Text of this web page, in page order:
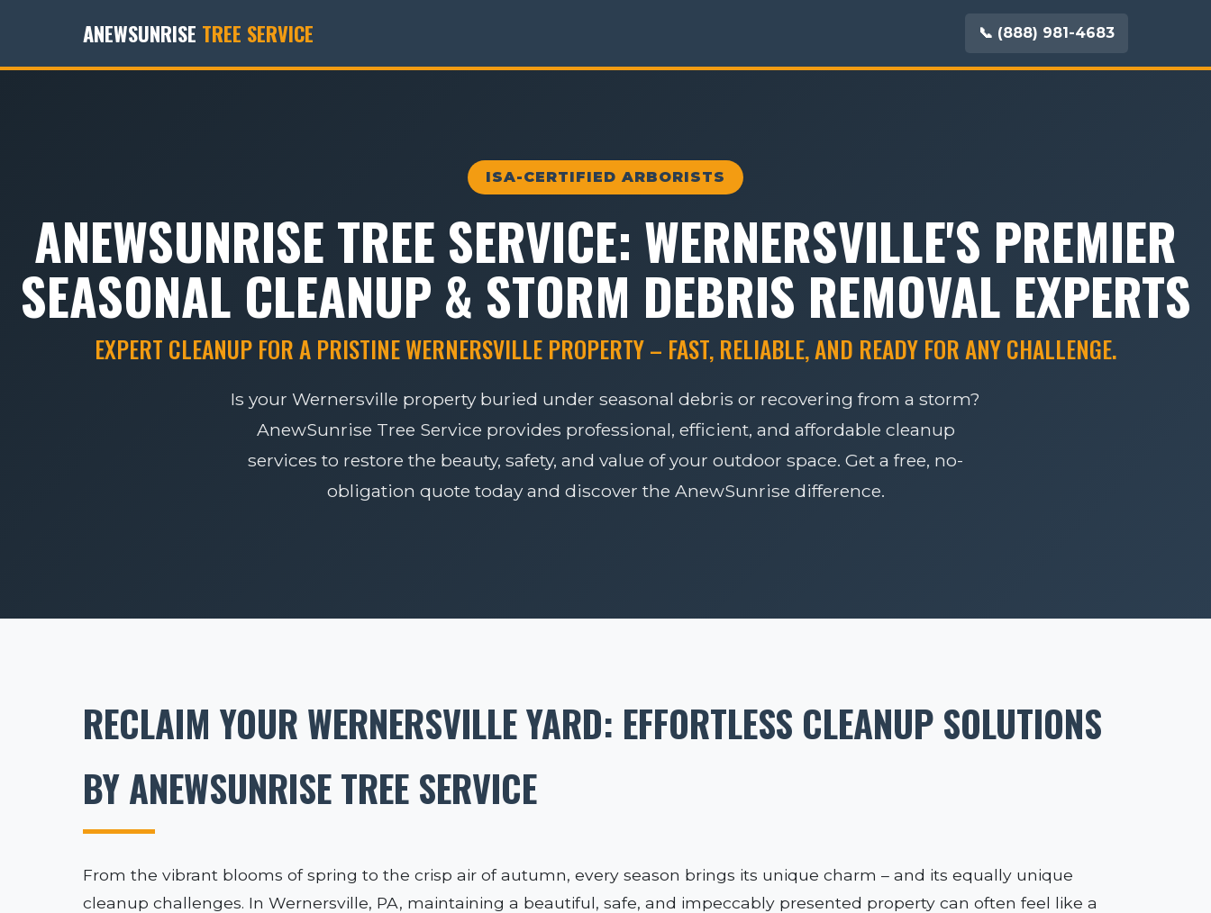
ANEWSUNRISE TREE SERVICE 📞 (888) 981-4683
ISA-CERTIFIED ARBORISTS
ANEWSUNRISE TREE SERVICE: WERNERSVILLE'S PREMIER
SEASONAL CLEANUP & STORM DEBRIS REMOVAL EXPERTS
EXPERT CLEANUP FOR A PRISTINE WERNERSVILLE PROPERTY – FAST, RELIABLE, AND READY FOR ANY CHALLENGE.
Is your Wernersville property buried under seasonal debris or recovering from a storm?
AnewSunrise Tree Service provides professional, efficient, and affordable cleanup
services to restore the beauty, safety, and value of your outdoor space. Get a free, no-
obligation quote today and discover the AnewSunrise difference.
RECLAIM YOUR WERNERSVILLE YARD: EFFORTLESS CLEANUP SOLUTIONS
BY ANEWSUNRISE TREE SERVICE
From the vibrant blooms of spring to the crisp air of autumn, every season brings its unique charm – and its equally unique
cleanup challenges. In Wernersville, PA, maintaining a beautiful, safe, and impeccably presented property can often feel like a